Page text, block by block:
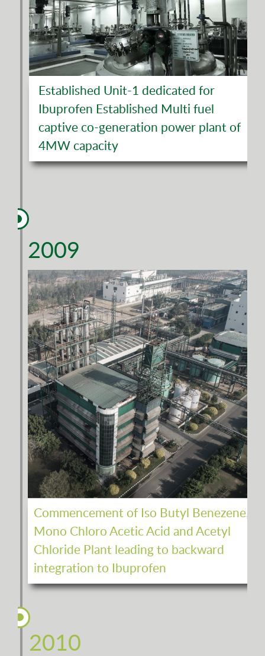
Established Unit-1 dedicated for
Ibuprofen Established Multi fuel
captive co-generation power plant of
4MW capacity
2009
Commencement of Iso Butyl Benezene,
Mono Chloro Acetic Acid and Acetyl
Chloride Plant leading to backward
integration to Ibuprofen
2010